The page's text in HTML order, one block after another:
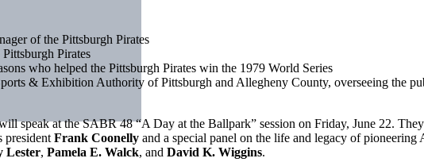
of the Pittsburgh Pirates
Pirates
who helped the Pittsburgh Pirates win the 1979 World Series
& Exhibition Authority of Pittsburgh and Allegheny County, overseeing the
speak at the SABR 48 “A Day at the Ballpark” session on Friday, June 22.
president Frank Coonelly and a special panel on the life and legacy of pioneering
Lester, Pamela E. Walck, and David K. Wiggins.